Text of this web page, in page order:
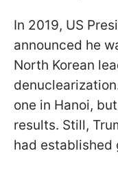
In 2019, US
announced he
North Korean
one in Hanoi,
results. Still,
had established